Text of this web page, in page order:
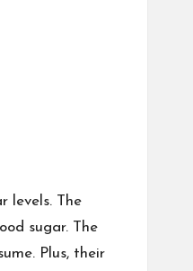
levels. The
sugar. The
Plus, their